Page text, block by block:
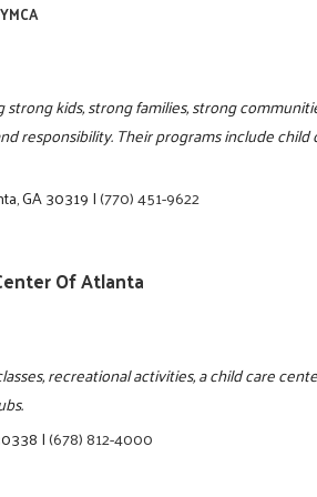
kids, strong families, strong
responsibility. Their programs include
GA 30319|(770) 451-9622
Of Atlanta
recreational activities, a child care
|(678) 812-4000